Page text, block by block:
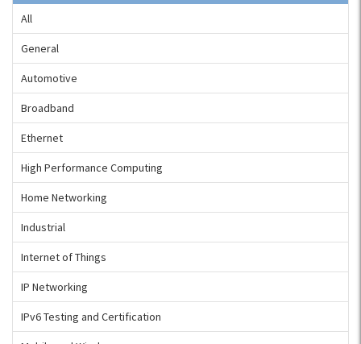
All
General
Automotive
Broadband
Ethernet
High Performance Computing
Home Networking
Industrial
Internet of Things
IP Networking
IPv6 Testing and Certification